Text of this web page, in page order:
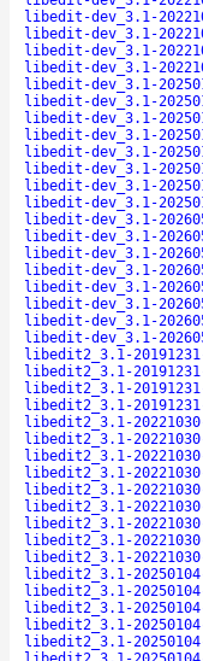
libedit-dev_3.1-
libedit-dev_3.1-
libedit-dev_3.1-
libedit-dev_3.1-
libedit-dev_3.1-
libedit-dev_3.1-
libedit-dev_3.1-
libedit-dev_3.1-
libedit-dev_3.1-
libedit-dev_3.1-
libedit-dev_3.1-
libedit-dev_3.1-
libedit-dev_3.1-
libedit-dev_3.1-
libedit-dev_3.1-
libedit-dev_3.1-
libedit-dev_3.1-
libedit-dev_3.1-
libedit-dev_3.1-
libedit-dev_3.1-
libedit2_3.1-20191231-
libedit2_3.1-
libedit2_3.1-
libedit2_3.1-
libedit2_3.1-
libedit2_3.1-
libedit2_3.1-
libedit2_3.1-
libedit2_3.1-
libedit2_3.1-
libedit2_3.1-
libedit2_3.1-
libedit2_3.1-
libedit2_3.1-
libedit2_3.1-
libedit2_3.1-
libedit2_3.1-
libedit2_3.1-